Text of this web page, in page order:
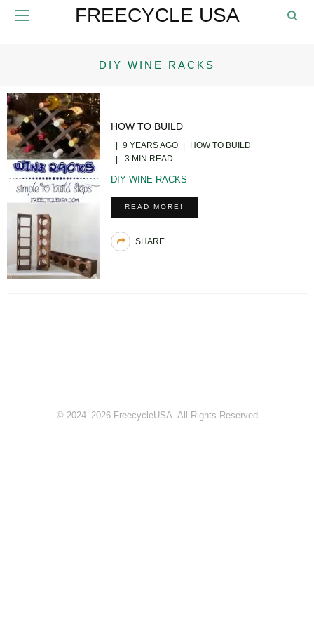
FREECYCLE USA
DIY WINE RACKS
HOW TO BUILD
9 YEARS AGO
HOW TO BUILD
3 MIN READ
DIY WINE RACKS
READ MORE!
SHARE
© 2024–2026 FreecycleUSA. All Rights Reserved